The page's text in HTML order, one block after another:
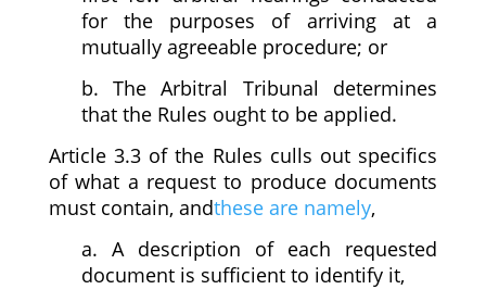
for the purposes of arriving at a
mutually agreeable procedure; or
b. The Arbitral Tribunal determines
that the Rules ought to be applied.
Article 3.3 of the Rules culls out specifics
of what a request to produce documents
must contain, andthese are namely,
a. A description of each requested
document is sufficient to identify it,